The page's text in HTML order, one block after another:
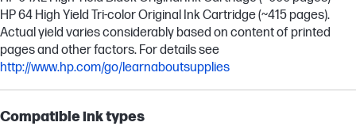
HP 64 High Yield Tri-color Original Ink Cartridge (~415 pages).
Actual yield varies considerably based on content of printed
pages and other factors. For details see
http://www.hp.com/go/learnaboutsupplies
Compatible ink types